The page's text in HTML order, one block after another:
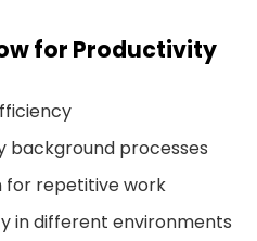
for Productivity
background processes
for repetitive work
in different environments